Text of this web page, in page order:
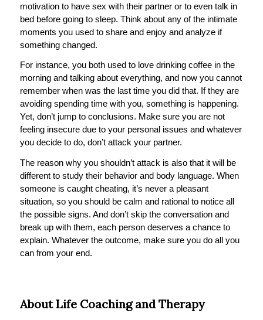
motivation to have sex with their partner or to even talk in
bed before going to sleep. Think about any of the intimate
moments you used to share and enjoy and analyze if
something changed.
For instance, you both used to love drinking coffee in the
morning and talking about everything, and now you cannot
remember when was the last time you did that. If they are
avoiding spending time with you, something is happening.
Yet, don’t jump to conclusions. Make sure you are not
feeling insecure due to your personal issues and whatever
you decide to do, don’t attack your partner.
The reason why you shouldn’t attack is also that it will be
different to study their behavior and body language. When
someone is caught cheating, it’s never a pleasant
situation, so you should be calm and rational to notice all
the possible signs. And don’t skip the conversation and
break up with them, each person deserves a chance to
explain. Whatever the outcome, make sure you do all you
can from your end.
About Life Coaching and Therapy